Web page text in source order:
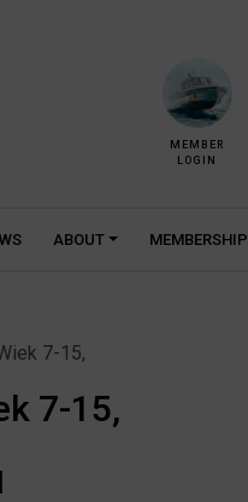
MEMBER
LOGIN
ABOUT MEMBERSHIP
7-15,
7-15,